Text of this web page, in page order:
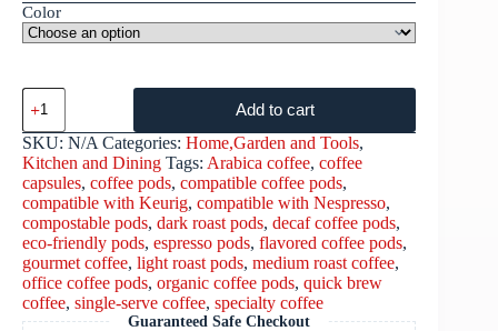
Color
Add to cart
SKU: N/A Categories: Home,Garden and Tools,
Kitchen and Dining Tags: Arabica coffee, coffee
capsules, coffee pods, compatible coffee pods,
compatible with Keurig, compatible with Nespresso,
compostable pods, dark roast pods, decaf coffee pods,
eco-friendly pods, espresso pods, flavored coffee pods,
gourmet coffee, light roast pods, medium roast coffee,
office coffee pods, organic coffee pods, quick brew
coffee, single-serve coffee, specialty coffee
Guaranteed Safe Checkout